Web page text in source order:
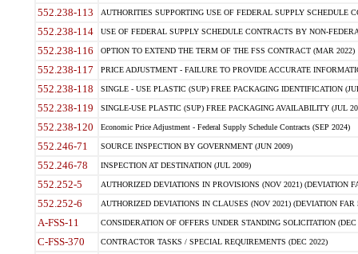
552.238-113 AUTHORITIES SUPPORTING USE OF FEDERAL SUPPLY SCHEDULE
552.238-114 USE OF FEDERAL SUPPLY SCHEDULE CONTRACTS BY NON-
552.238-116 OPTION TO EXTEND THE TERM OF THE FSS CONTRACT (MAR 2022)
552.238-117 PRICE ADJUSTMENT - FAILURE TO PROVIDE ACCURATE
552.238-118 SINGLE - USE PLASTIC (SUP) FREE PACKAGING IDENTIFICATION
552.238-119 SINGLE-USE PLASTIC (SUP) FREE PACKAGING AVAILABILITY (JUL
552.238-120 Economic Price Adjustment - Federal Supply Schedule Contracts (SEP 2024)
552.246-71 SOURCE INSPECTION BY GOVERNMENT (JUN 2009)
552.246-78 INSPECTION AT DESTINATION (JUL 2009)
552.252-5 AUTHORIZED DEVIATIONS IN PROVISIONS (NOV 2021) (DEVIATION
552.252-6 AUTHORIZED DEVIATIONS IN CLAUSES (NOV 2021) (DEVIATION FAR
A-FSS-11 CONSIDERATION OF OFFERS UNDER STANDING SOLICITATION (DEC
C-FSS-370 CONTRACTOR TASKS / SPECIAL REQUIREMENTS (DEC 2022)